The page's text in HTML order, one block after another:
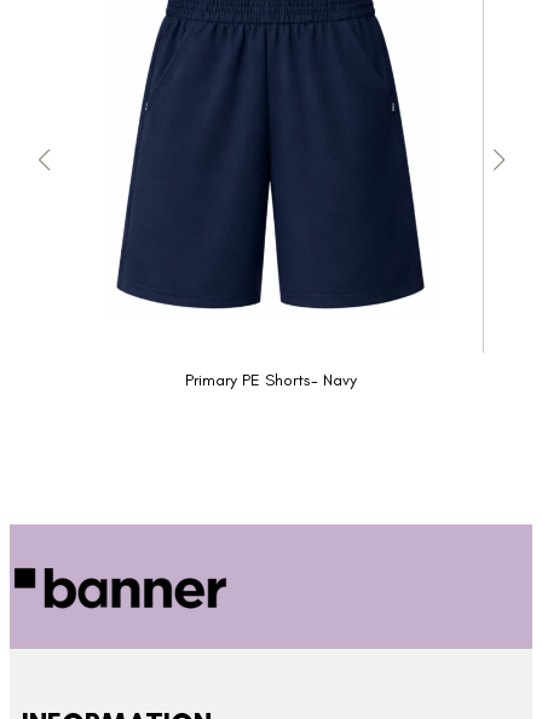
Primary PE Shorts- Navy